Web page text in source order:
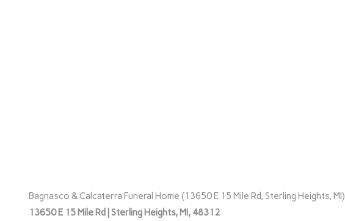
Bagnasco & Calcaterra Funeral Home (13650 E 15 Mile Rd, Sterling Heights, MI)
13650 E 15 Mile Rd | Sterling Heights, MI, 48312